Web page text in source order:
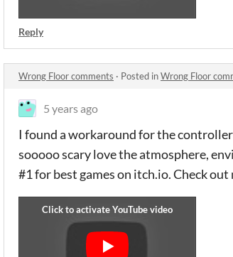
Reply
Wrong Floor comments · Posted inWrong Floor
5 years ago
I found a workaround for the
sooooo scary love the atmosphere,
#1 for best games on itch.io. Check